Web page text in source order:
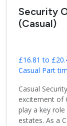
Security
(Casual)
£16.81 to
Casual Part
Casual
excitement of
play a key
estates. As a